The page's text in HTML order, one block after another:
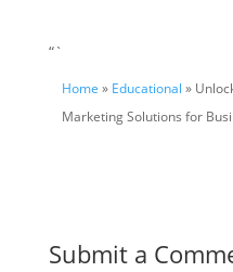
“`
Home » Educational »
Marketing Solutions for
Submit a